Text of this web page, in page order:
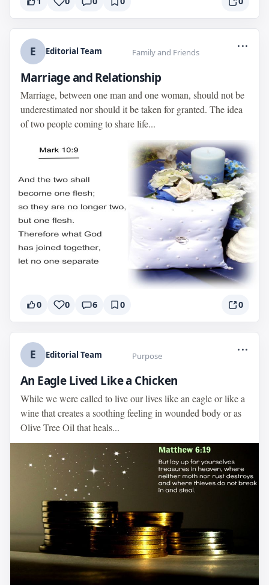
E Editorial Team Family and Friends
...
Marriage and Relationship
Marriage, between one man and one woman, should not be
underestimated nor should it be taken for granted. The idea
of two people coming to share life...
0 0 6 0 0
E Editorial Team Purpose
...
An Eagle Lived Like a Chicken
While we were called to live our lives like an eagle or like a
wine that creates a soothing feeling in wounded body or as
Olive Tree Oil that heals...